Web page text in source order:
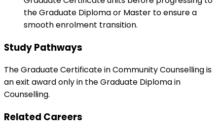
the Graduate Diploma or Master to ensure a
smooth enrolment transition.
Study Pathways
The Graduate Certificate in Community Counselling is
an exit award only in the Graduate Diploma in
Counselling.
Related Careers